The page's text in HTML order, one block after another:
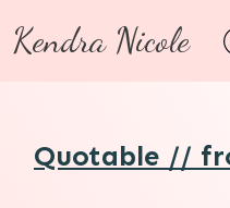
Kendra Nicole
Quotable //